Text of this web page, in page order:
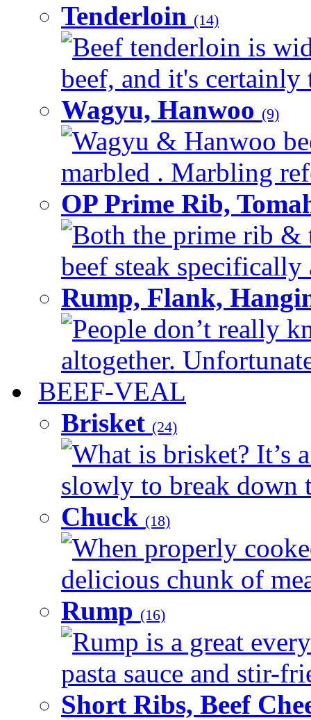
Tenderloin (14)
Beef tenderloin is
beef, and it's certainly
Wagyu, Hanwoo (9)
Wagyu & Hanwoo
marbled . Marbling
OP Prime Rib,
Both the prime rib &
beef steak
Rump, Flank,
People don’t really
altogether.
BEEF-VEAL
Brisket (24)
What is brisket? It’s
slowly to break down
Chuck (18)
When properly
delicious chunk of
Rump (16)
Rump is a great
pasta sauce and stir-
Short Ribs, Beef